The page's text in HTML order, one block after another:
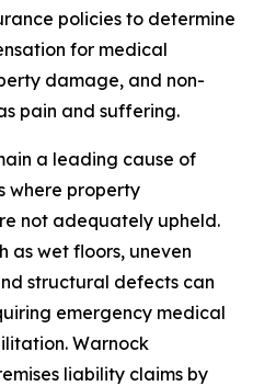
policies to determine
for medical
damage, and non-
pain and suffering.
a leading cause of
where property
not adequately upheld.
as wet floors, uneven
structural defects can
emergency medical
Warnock
liability claims by